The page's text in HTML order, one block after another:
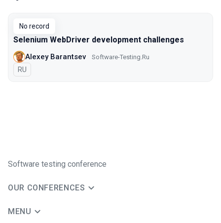
Talks from 2018 Moscow season
No record
Selenium WebDriver development challenges
Alexey Barantsev Software-Testing.Ru
In Russian
RU
Software testing conference
OUR CONFERENCES
MENU